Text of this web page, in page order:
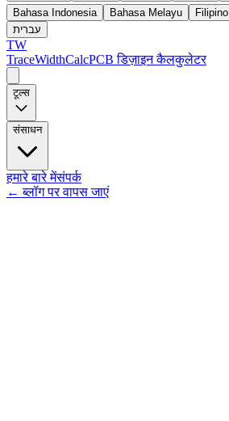
Bahasa Indonesia
Bahasa Melayu Filipino
עברית
TW
TraceWidthCalcPCB डिज़ाइन कैलकुलेटर
टूल्स
संसाधन
हमारे बारे मेंसंपर्क
← ब्लॉग पर वापस जाएं